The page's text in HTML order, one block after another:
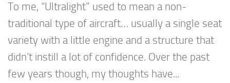
To me, “Ultralight” used to mean a non-
traditional type of aircraft… usually a single seat
variety with a little engine and a structure that
didn’t instill a lot of confidence. Over the past
few years though, my thoughts have...